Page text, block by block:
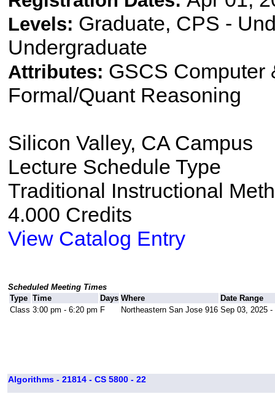
Levels: Graduate, CPS -
Undergraduate
Attributes: GSCS Computer
Formal/Quant Reasoning
Silicon Valley, CA Campus
Lecture Schedule Type
Traditional Instructional
4.000 Credits
View Catalog Entry
Scheduled Meeting Times
Type Time Days Where
Date Range
Class 3:00 pm - 6:20 pm F Northeastern San Jose 916 Sep 03, 2025
Algorithms - 21814 - CS 5800 - 22